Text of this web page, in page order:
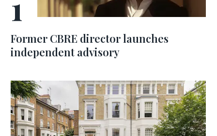
Former CBRE director launches
independent advisory